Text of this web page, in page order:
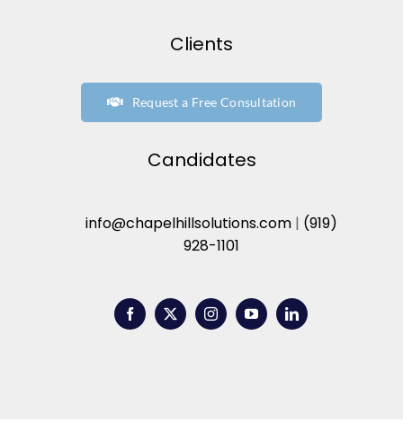
Clients
Request a Free Consultation
Candidates
info@chapelhillsolutions.com| (919)
928-1101